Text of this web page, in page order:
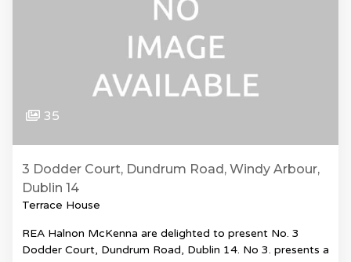
35
3 Dodder Court, Dundrum Road, Windy Arbour,
Dublin 14
Terrace House
REA Halnon McKenna are delighted to present No. 3
Dodder Court, Dundrum Road, Dublin 14. No 3. presents a